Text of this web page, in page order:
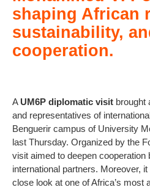
shaping African
sustainability,
cooperation.
A UM6P diplomatic visit brought
and representatives of
Benguerir campus of University
last Thursday. Organized by the
visit aimed to deepen
international partners. Moreover,
close look at one of Africa’s most